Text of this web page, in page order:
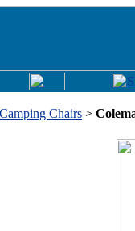
Camping Chairs >